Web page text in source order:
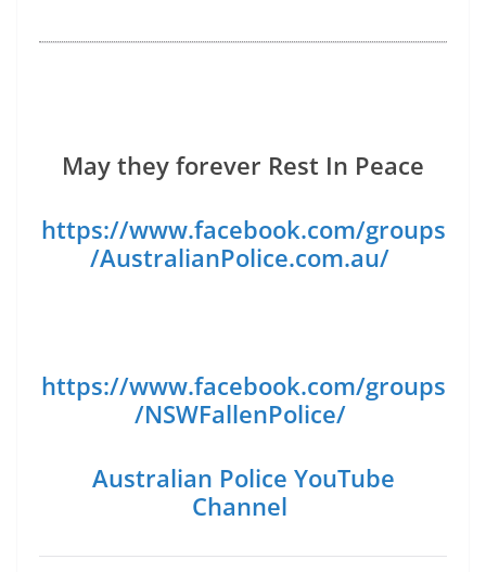
May they forever Rest In Peace
https://www.facebook.com/groups
/AustralianPolice.com.au/
https://www.facebook.com/groups
/NSWFallenPolice/
Australian Police YouTube
Channel